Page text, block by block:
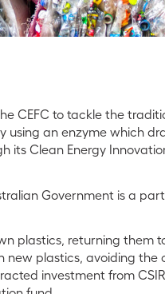
CEFC to tackle the
using an enzyme which
Clean Energy
Government is a
plastics, returning them
new plastics, avoiding the
investment from